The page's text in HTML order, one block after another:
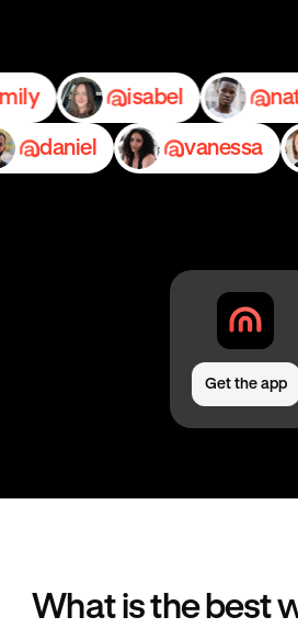
emily isabel
vanessa
Get the app
What is the best